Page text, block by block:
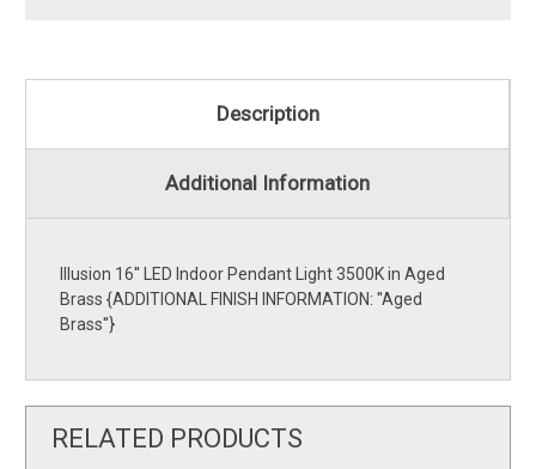
Description
Additional Information
Illusion 16'' LED Indoor Pendant Light 3500K in Aged
Brass {ADDITIONAL FINISH INFORMATION: ''Aged
Brass''}
RELATED PRODUCTS